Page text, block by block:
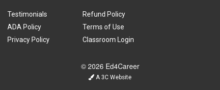
Testimonials
ADA Policy
Privacy Policy
Refund Policy
Terms of Use
Classroom Login
© 2026 Ed4Career
A 3C Website